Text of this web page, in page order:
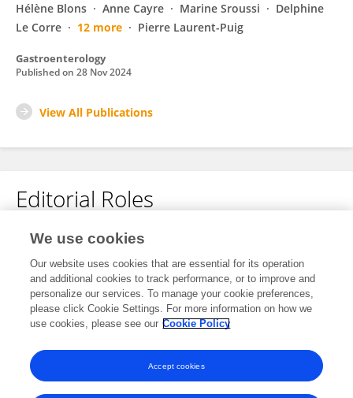
Hélène Blons
Anne Cayre Marine Sroussi
Delphine
Le Corre
12 more Pierre Laurent-Puig
Gastroenterology
Published on 28 Nov 2024
View All Publications
Editorial Roles
Associate Editor for
Cancer Immunity and Immunotherapy
Frontiers inImmunology
Open for submissions
We use cookies
Our website uses cookies that are essential for its operation
and additional cookies to track performance, or to improve and
personalize our services. To manage your cookie preferences,
please click Cookie Settings. For more information on how we
use cookies, please see our Cookie Policy
Accept cookies